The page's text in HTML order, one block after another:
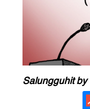
Salungguhit by